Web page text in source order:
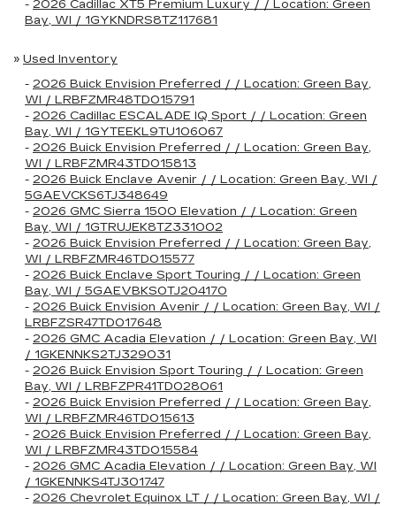
- 2026 Cadillac XT5 Premium Luxury / / Location: Green
Bay, WI / 1GYKNDRS8TZ117681
» Used Inventory
- 2026 Buick Envision Preferred / / Location: Green Bay,
WI / LRBFZMR48TD015791
- 2026 Cadillac ESCALADE IQ Sport / / Location: Green
Bay, WI / 1GYTEEKL9TU106067
- 2026 Buick Envision Preferred / / Location: Green Bay,
WI / LRBFZMR43TD015813
- 2026 Buick Enclave Avenir / / Location: Green Bay, WI /
5GAEVCKS6TJ348649
- 2026 GMC Sierra 1500 Elevation / / Location: Green
Bay, WI / 1GTRUJEK8TZ331002
- 2026 Buick Envision Preferred / / Location: Green Bay,
WI / LRBFZMR46TD015577
- 2026 Buick Enclave Sport Touring / / Location: Green
Bay, WI / 5GAEVBKS0TJ204170
- 2026 Buick Envision Avenir / / Location: Green Bay, WI /
LRBFZSR47TD017648
- 2026 GMC Acadia Elevation / / Location: Green Bay, WI
/ 1GKENNKS2TJ329031
- 2026 Buick Envision Sport Touring / / Location: Green
Bay, WI / LRBFZPR41TD028061
- 2026 Buick Envision Preferred / / Location: Green Bay,
WI / LRBFZMR46TD015613
- 2026 Buick Envision Preferred / / Location: Green Bay,
WI / LRBFZMR43TD015584
- 2026 GMC Acadia Elevation / / Location: Green Bay, WI
/ 1GKENNKS4TJ301747
- 2026 Chevrolet Equinox LT / / Location: Green Bay, WI /